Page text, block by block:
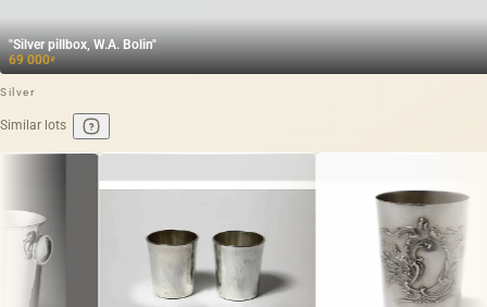
"Silver pillbox, W.A. Bolin"
69 000₽
Silver
Similar lots